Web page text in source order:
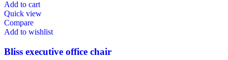
Add to cart
Quick view
Compare
Add to wishlist
Bliss executive office chair